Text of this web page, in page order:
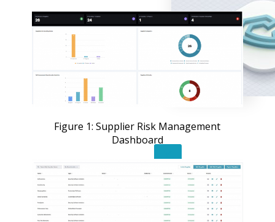
Contact
X
Figure 1: Supplier Risk Management
Dashboard